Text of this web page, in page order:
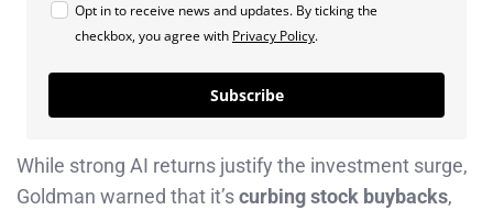
Opt in to receive news and updates. By ticking the
checkbox, you agree with Privacy Policy.
Subscribe
While strong AI returns justify the investment surge,
Goldman warned that it’scurbing stock buybacks,